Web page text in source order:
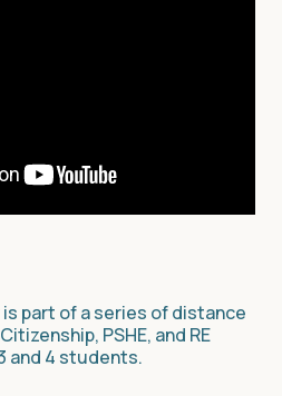
part of a series of distance
PSHE, and RE
and 4 students.